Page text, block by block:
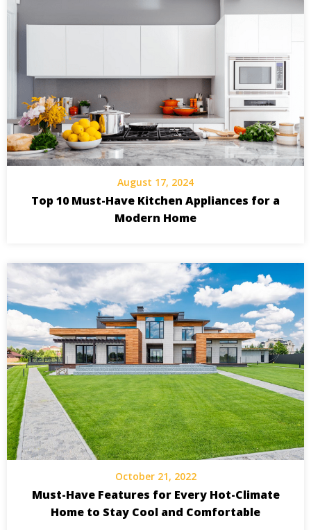
August 17, 2024
Top 10 Must-Have Kitchen Appliances for a
Modern Home
October 21, 2022
Must-Have Features for Every Hot-Climate
Home to Stay Cool and Comfortable